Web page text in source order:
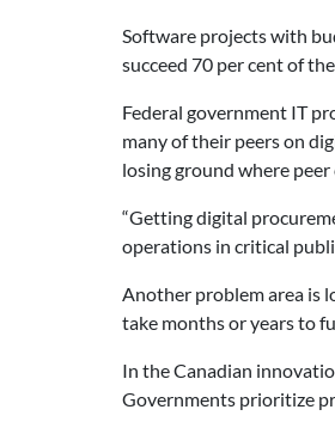
Software projects with
succeed 70 per cent of
Federal government IT
many of their peers on
losing ground where
“Getting digital
operations in critical
Another problem area is
take months or years to
In the Canadian
Governments prioritize